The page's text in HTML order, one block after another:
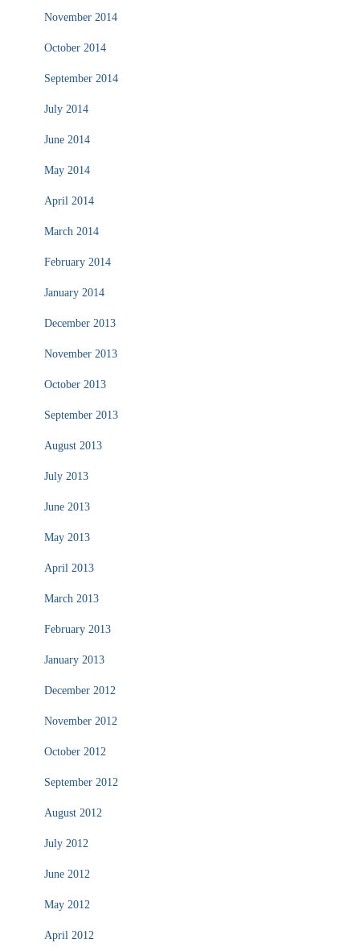
November 2014
October 2014
September 2014
July 2014
June 2014
May 2014
April 2014
March 2014
February 2014
January 2014
December 2013
November 2013
October 2013
September 2013
August 2013
July 2013
June 2013
May 2013
April 2013
March 2013
February 2013
January 2013
December 2012
November 2012
October 2012
September 2012
August 2012
July 2012
June 2012
May 2012
April 2012